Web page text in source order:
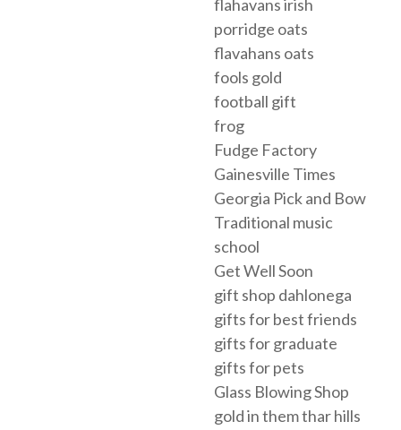
flahavans irish
porridge oats
flavahans oats
fools gold
football gift
frog
Fudge Factory
Gainesville Times
Georgia Pick and Bow
Traditional music
school
Get Well Soon
gift shop dahlonega
gifts for best friends
gifts for graduate
gifts for pets
Glass Blowing Shop
gold in them thar hills